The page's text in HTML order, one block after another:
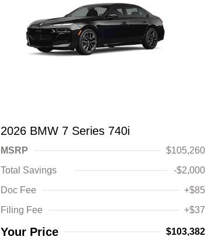
2026 BMW 7 Series 740i
MSRP
$105,260
Total Savings
-$2,000
Doc Fee
+$85
Filing Fee
+$37
Your Price $103,382